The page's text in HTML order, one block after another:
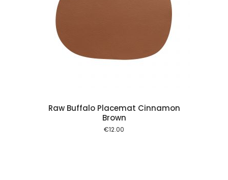
Raw Buffalo Placemat Cinnamon
Brown
€12.00